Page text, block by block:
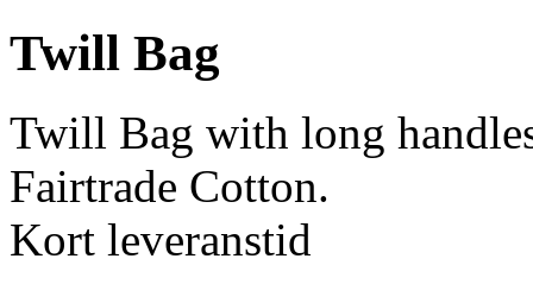
Twill Bag
Twill Bag with long
Fairtrade Cotton.
Kort leveranstid